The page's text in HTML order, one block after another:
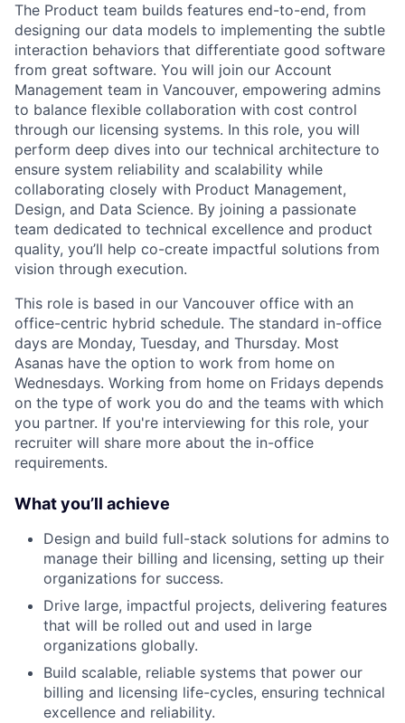
The Product team builds features end-to-end, from
designing our data models to implementing the subtle
interaction behaviors that differentiate good software
from great software. You will join our Account
Management team in Vancouver, empowering admins
to balance flexible collaboration with cost control
through our licensing systems. In this role, you will
perform deep dives into our technical architecture to
ensure system reliability and scalability while
collaborating closely with Product Management,
Design, and Data Science. By joining a passionate
team dedicated to technical excellence and product
quality, you’ll help co-create impactful solutions from
vision through execution.
This role is based in our Vancouver office with an
office-centric hybrid schedule. The standard in-office
days are Monday, Tuesday, and Thursday. Most
Asanas have the option to work from home on
Wednesdays. Working from home on Fridays depends
on the type of work you do and the teams with which
you partner. If you're interviewing for this role, your
recruiter will share more about the in-office
requirements.
What you’ll achieve
Design and build full-stack solutions for admins to
manage their billing and licensing, setting up their
organizations for success.
Drive large, impactful projects, delivering features
that will be rolled out and used in large
organizations globally.
Build scalable, reliable systems that power our
billing and licensing life-cycles, ensuring technical
excellence and reliability.